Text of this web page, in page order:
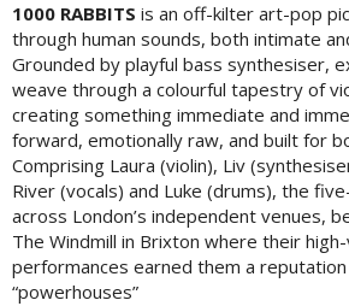
1000 RABBITS is an off-kilter art-pop
through human sounds, both intimate
Grounded by playful bass synthesiser,
weave through a colourful tapestry of
creating something immediate and
forward, emotionally raw, and built for
Comprising Laura (violin), Liv
River (vocals) and Luke (drums), the
across London’s independent venues,
The Windmill in Brixton where their
performances earned them a reputation
“powerhouses”